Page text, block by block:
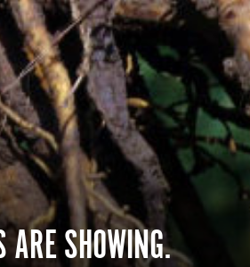
ARE SHOWING.